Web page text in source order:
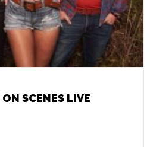
SCENES LIVE